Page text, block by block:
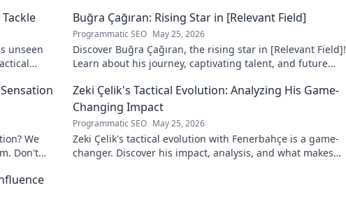
unseen
Buğra Çağıran: Rising Star in [Relevant Field]
Programmatic SEO May 25, 2026
Discover Buğra Çağıran, the rising star in [Relevant Field]!
Learn about his journey, captivating talent, and future
We
Don't
Zeki Çelik's Tactical Evolution: Analyzing His Game-
Changing Impact
Programmatic SEO May 25, 2026
Zeki Çelik's tactical evolution with Fenerbahçe is a game-
changer. Discover his impact, analysis, and what makes